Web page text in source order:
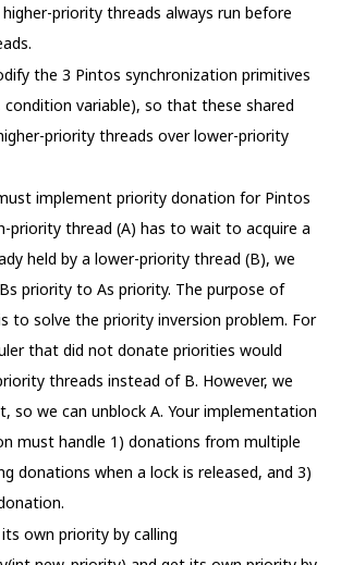
priority threads always run before
the 3 Pintos synchronization primitives
condition variable), so that these shared
priority threads over lower-priority
implement priority donation for Pintos
priority thread (A) has to wait to acquire a
held by a lower-priority thread (B), we
priority to As priority. The purpose of
to solve the priority inversion problem. For
that did not donate priorities would
threads instead of B. However, we
so we can unblock A. Your implementation
must handle 1) donations from multiple
donations when a lock is released, and 3)
own priority by calling